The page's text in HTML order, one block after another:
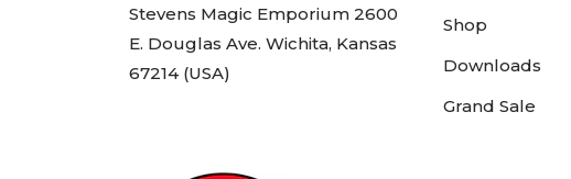
Stevens Magic Emporium 2600
E. Douglas Ave. Wichita, Kansas
67214 (USA)
Shop
Downloads
Grand Sale